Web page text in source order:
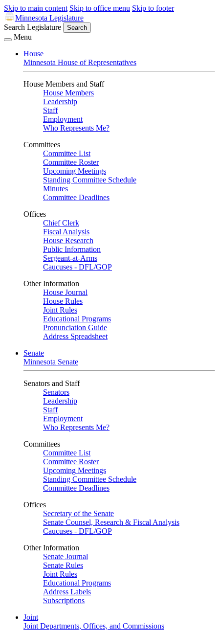
Skip to main content Skip to office menu Skip to footer
Minnesota Legislature
Search Legislature
Search
Menu
House
Minnesota House of Representatives
House Members and Staff
House Members
Leadership
Staff
Employment
Who Represents Me?
Committees
Committee List
Committee Roster
Upcoming Meetings
Standing Committee Schedule
Minutes
Committee Deadlines
Offices
Chief Clerk
Fiscal Analysis
House Research
Public Information
Sergeant-at-Arms
Caucuses - DFL/GOP
Other Information
House Journal
House Rules
Joint Rules
Educational Programs
Pronunciation Guide
Address Spreadsheet
Senate
Minnesota Senate
Senators and Staff
Senators
Leadership
Staff
Employment
Who Represents Me?
Committees
Committee List
Committee Roster
Upcoming Meetings
Standing Committee Schedule
Committee Deadlines
Offices
Secretary of the Senate
Senate Counsel, Research & Fiscal Analysis
Caucuses - DFL/GOP
Other Information
Senate Journal
Senate Rules
Joint Rules
Educational Programs
Address Labels
Subscriptions
Joint
Joint Departments, Offices, and Commissions